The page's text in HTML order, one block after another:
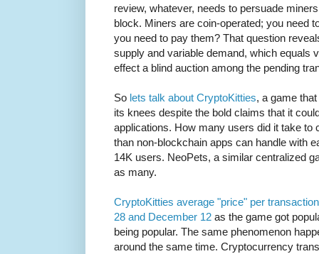
review, whatever, needs to persuade
block. Miners are coin-operated; you need
you need to pay them? That question
supply and variable demand, which equals
effect a blind auction among the pending
So lets talk about CryptoKitties, a game
its knees despite the bold claims that it
applications. How many users did it take to
than non-blockchain apps can handle with
14K users. NeoPets, a similar centralized
as many.
CryptoKitties average "price" per
28 and December 12 as the game got
being popular. The same phenomenon
around the same time. Cryptocurrency